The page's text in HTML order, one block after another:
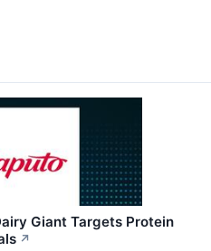
Giant Targets Protein
↗